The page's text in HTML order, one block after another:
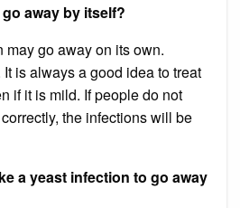
away by itself?
go away on its own.
is always a good idea to treat
if it is mild. If people do not
the infections will be
a yeast infection to go away